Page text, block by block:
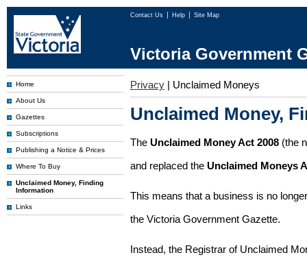
Contact Us Help Site Map
Victoria Government
Home
About Us
Gazettes
Subscriptions
Publishing a Notice & Prices
Where To Buy
Unclaimed Money, Finding
Information
Links
Privacy | Unclaimed Moneys
Unclaimed Money,
The Unclaimed Money Act 2008 (the
and replaced the Unclaimed Moneys
This means that a business is no
the Victoria Government Gazette.
Instead, the Registrar of Unclaimed